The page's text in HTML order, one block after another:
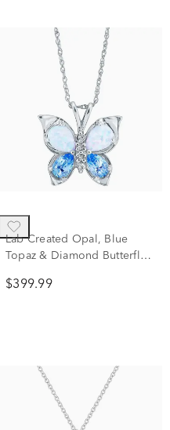
Lab Created Opal, Blue
Topaz & Diamond Butterfly
$399.99